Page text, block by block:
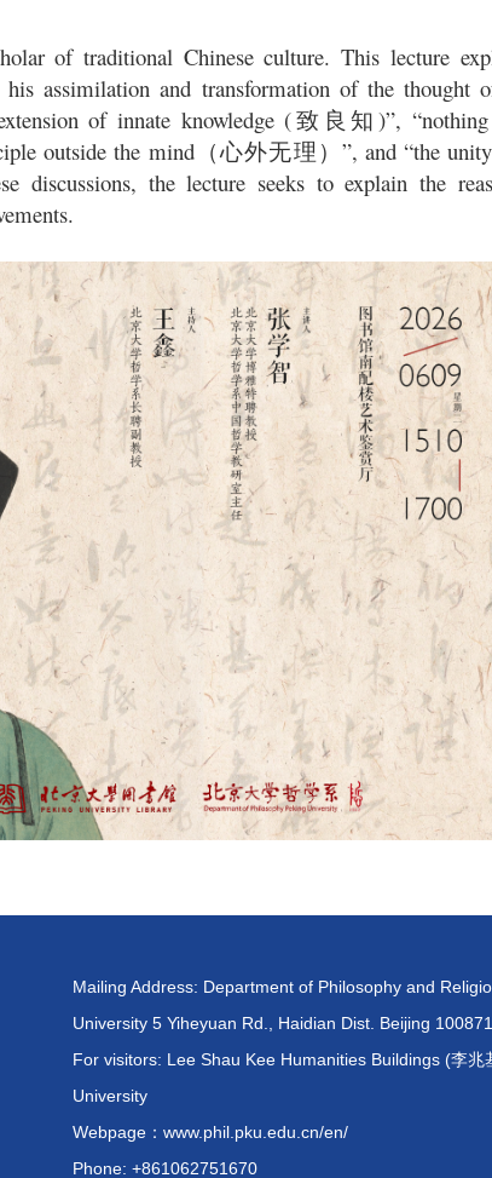
of traditional Chinese culture. This lecture
assimilation and transformation of the thought
of innate knowledge (致良知)”,
outside the mind（心外无理） ”, and “the
discussions, the lecture seeks to explain the
Mailing Address: Department of Philosophy and
University 5 Yiheyuan Rd., Haidian Dist. Beijing
For visitors: Lee Shau Kee Humanities Buildings (李兆
University
Webpage：www.phil.pku.edu.cn/en/
Phone: +861062751670